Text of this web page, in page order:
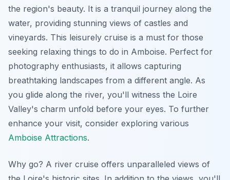
the region's beauty. It is a tranquil journey along the
water, providing stunning views of castles and
vineyards. This leisurely cruise is a must for those
seeking relaxing things to do in Amboise. Perfect for
photography enthusiasts, it allows capturing
breathtaking landscapes from a different angle. As
you glide along the river, you'll witness the Loire
Valley's charm unfold before your eyes. To further
enhance your visit, consider exploring various
Amboise Attractions.
Why go? A river cruise offers unparalleled views of